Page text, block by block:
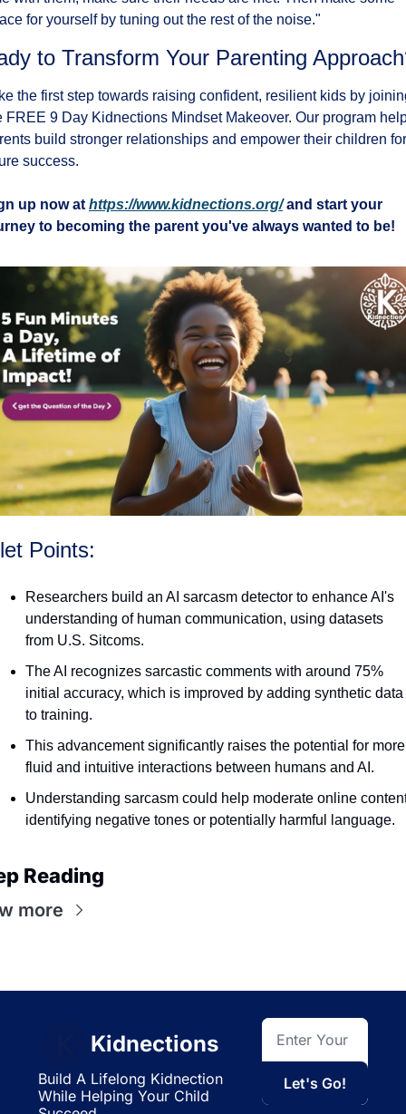
for yourself by tuning out the rest of the noise."
to Transform Your Parenting
the first step towards raising confident, resilient kids by
FREE 9 Day Kidnections Mindset Makeover. Our program
build stronger relationships and empower their children for
success.
up now at https://www.kidnections.org/ and start your
to becoming the parent you've always wanted to be!
Points:
Researchers build an AI sarcasm detector to enhance AI's
understanding of human communication, using datasets
from U.S. Sitcoms.
The AI recognizes sarcastic comments with around 75%
initial accuracy, which is improved by adding synthetic data
to training.
This advancement significantly raises the potential for more
fluid and intuitive interactions between humans and AI.
Understanding sarcasm could help moderate online
identifying negative tones or potentially harmful language.
Reading
more
Kidnections
Build A Lifelong Kidnection
While Helping Your Child
Let's Go!